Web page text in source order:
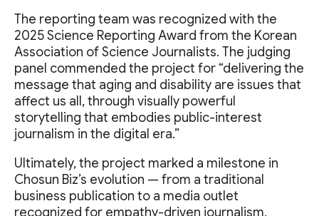
The reporting team was recognized with the
2025 Science Reporting Award from the Korean
Association of Science Journalists. The judging
panel commended the project for “delivering the
message that aging and disability are issues that
affect us all, through visually powerful
storytelling that embodies public-interest
journalism in the digital era.”
Ultimately, the project marked a milestone in
Chosun Biz’s evolution — from a traditional
business publication to a media outlet
recognized for empathy-driven journalism.